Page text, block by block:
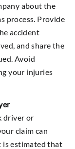
about the
process. Provide
accident
and share the
Avoid
your injuries
driver or
claim can
is estimated that